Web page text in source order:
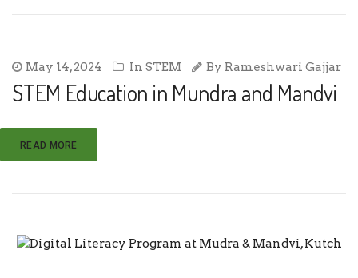
May 14, 2024 In STEM By Rameshwari Gajjar
STEM Education in Mundra and Mandvi
READ MORE